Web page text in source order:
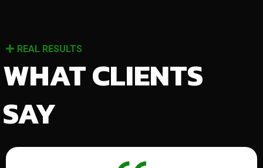
REAL RESULTS
WHAT CLIENTS
SAY